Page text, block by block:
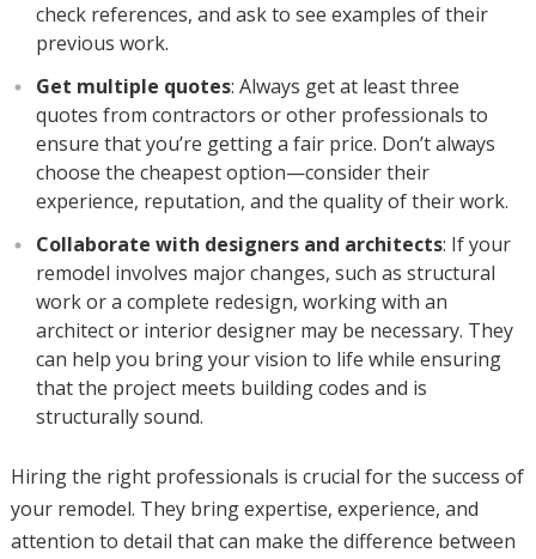
check references, and ask to see examples of their
previous work.
Get multiple quotes: Always get at least three
quotes from contractors or other professionals to
ensure that you’re getting a fair price. Don’t always
choose the cheapest option—consider their
experience, reputation, and the quality of their work.
Collaborate with designers and architects: If your
remodel involves major changes, such as structural
work or a complete redesign, working with an
architect or interior designer may be necessary. They
can help you bring your vision to life while ensuring
that the project meets building codes and is
structurally sound.
Hiring the right professionals is crucial for the success of
your remodel. They bring expertise, experience, and
attention to detail that can make the difference between